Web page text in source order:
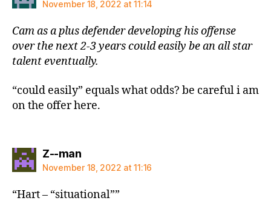
November 18, 2022 at 11:14
Cam as a plus defender developing his offense
over the next 2-3 years could easily be an all star
talent eventually.
“could easily” equals what odds? be careful i am
on the offer here.
Z--mansays:
November 18, 2022 at 11:16
“Hart – “situational””